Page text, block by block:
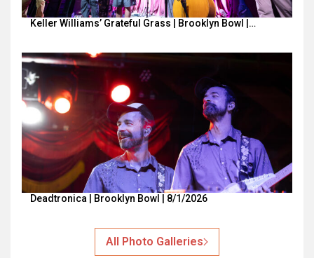
Keller Williams’ Grateful Grass | Brooklyn Bowl |…
Deadtronica | Brooklyn Bowl | 8/1/2026
All Photo Galleries